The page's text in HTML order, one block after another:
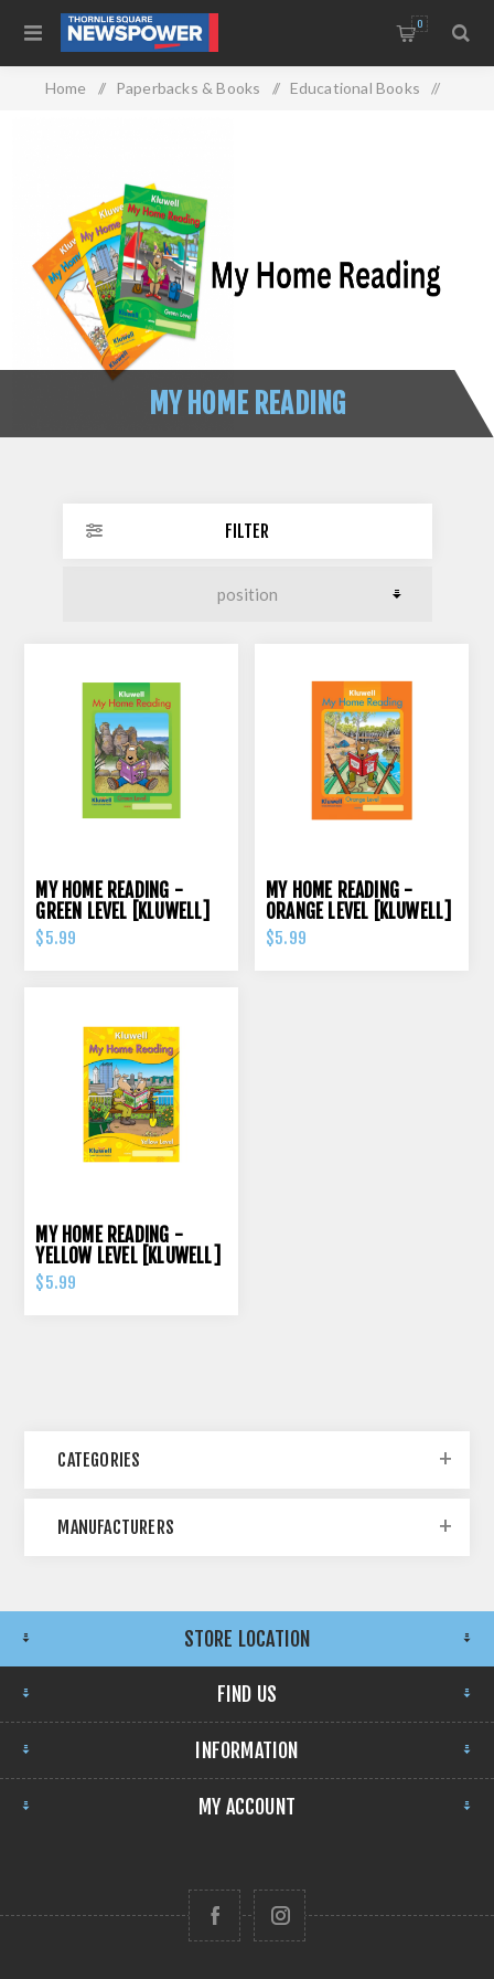
0
Home / Paperbacks & Books / Educational Books /
MY HOME READING
FILTER
MY HOME READING -
GREEN LEVEL [KLUWELL]
$5.99
MY HOME READING -
ORANGE LEVEL [KLUWELL]
$5.99
MY HOME READING -
YELLOW LEVEL [KLUWELL]
$5.99
CATEGORIES
MANUFACTURERS
STORE LOCATION
FIND US
INFORMATION
MY ACCOUNT